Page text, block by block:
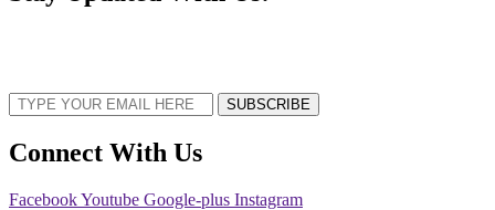
SUBSCRIBE
Connect With Us
FacebookYoutube Google-plus Instagram